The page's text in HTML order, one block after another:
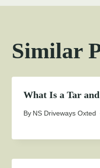
Similar
What Is a Tar
By NS Driveways Oxted